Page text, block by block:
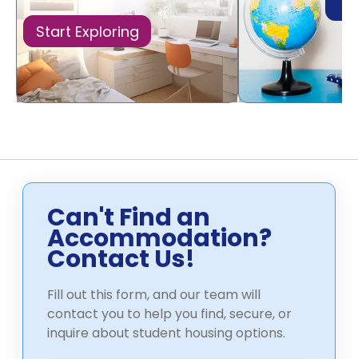
Start Exploring
Can't Find an
Accommodation?
Contact Us!
Fill out this form, and our team will
contact you to help you find, secure, or
inquire about student housing options.